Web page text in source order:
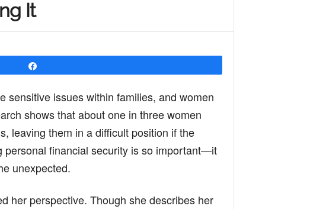
It
sensitive issues within families, and women
shows that about one in three women
leaving them in a difficult position if the
personal financial security is so important—it
unexpected.
her perspective. Though she describes her